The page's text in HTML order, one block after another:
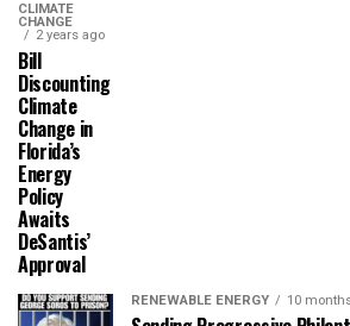
CLIMATE
CHANGE
2 years ago
Bill
Discounting
Climate
Change in
Florida’s
Energy
Policy
Awaits
DeSantis’
Approval
RENEWABLE ENERGY 10